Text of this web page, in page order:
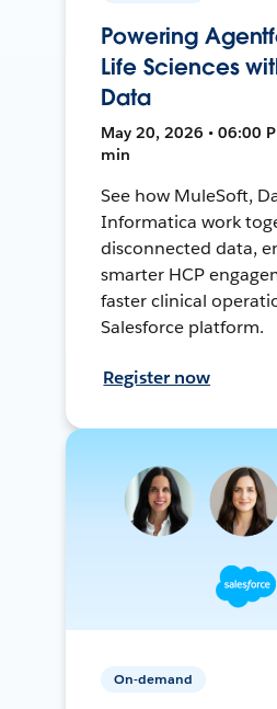
Powering
Life Sciences
Data
May 20, 2026 • 06:00
min
See how MuleSoft,
Informatica work
disconnected data,
smarter HCP
faster clinical
Salesforce platform.
Register now
On-demand